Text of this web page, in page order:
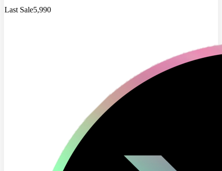
Last Sale5,990